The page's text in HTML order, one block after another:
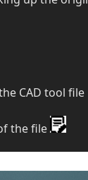
CAD tool file
the file